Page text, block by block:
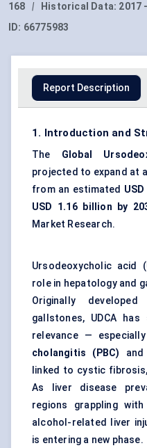
168
| Historical Data: 2017
ID: 66775983
Report Description
1. Introduction and
The Global
projected to expand at
from an estimated
USD 1.16 billion by
Market Research.
Ursodeoxycholic acid
role in hepatology and
Originally
gallstones, UDCA
relevance —
cholangitis (PBC) and
linked to cystic
As liver disease
regions grappling
alcohol-related liver
is entering a new phase.